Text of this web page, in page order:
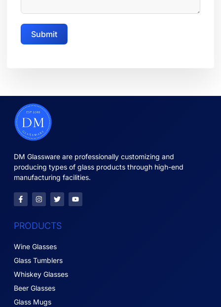
Submit
DM Glassware are professionally customizing and
producing types of glass products through high-end
manufacturing facilities.
PRODUCTS
Wine Glasses
Glass Tumblers
Whiskey Glasses
Beer Glasses
Glass Mugs